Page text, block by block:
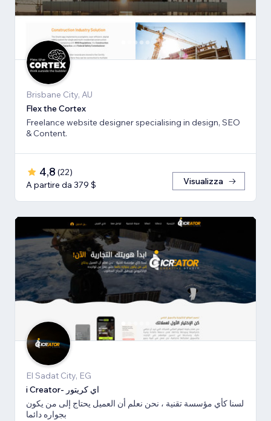
Brisbane City, AU
Flex the Cortex
Freelance website designer specialising in design, SEO
& Content.
4,8 (22)
A partire da 379 $
Visualizza
El Sadat City, EG
i Creator- اي كريتور
لسنا كأي مؤسسة تقنية ، نحن نعلم أن العميل يحتاج إلى من يكون
بجواره دائما